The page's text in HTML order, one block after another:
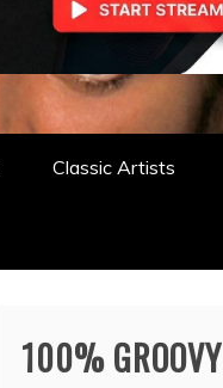
Classic Artists
100% GROOVY